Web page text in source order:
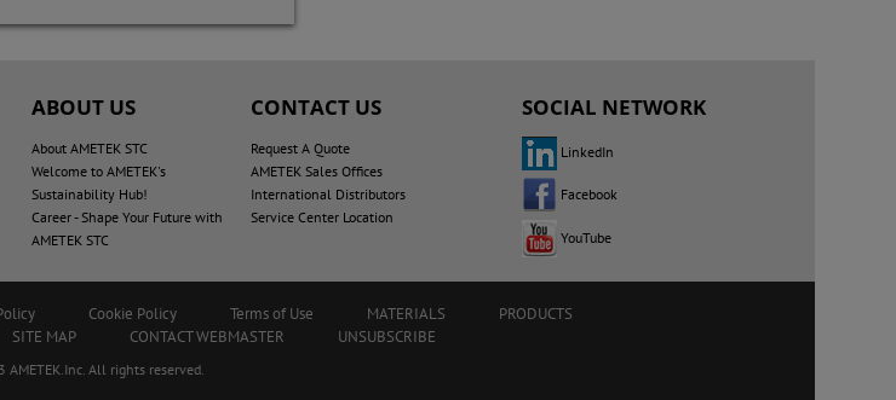
ABOUT US
About AMETEK STC
Welcome to AMETEK's
Sustainability Hub!
Career - Shape Your Future with
AMETEK STC
CONTACT US
Request A Quote
AMETEK Sales Offices
International Distributors
Service Center Location
SOCIAL NETWORK
LinkedIn
Facebook
YouTube
Cookie Policy Terms of Use MATERIALS
PRODUCTS
SITE MAP CONTACT WEBMASTER UNSUBSCRIBE
All rights reserved.